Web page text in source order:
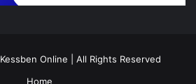
Kessben Online | All Rights Reserved
Home